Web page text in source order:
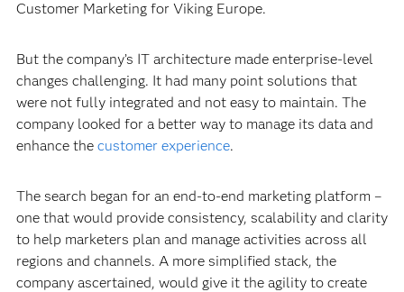
Customer Marketing for Viking Europe.
But the company’s IT architecture made enterprise-level
changes challenging. It had many point solutions that
were not fully integrated and not easy to maintain. The
company looked for a better way to manage its data and
enhance the customer experience.
The search began for an end-to-end marketing platform –
one that would provide consistency, scalability and clarity
to help marketers plan and manage activities across all
regions and channels. A more simplified stack, the
company ascertained, would give it the agility to create